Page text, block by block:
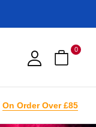
0
On Order Over £85